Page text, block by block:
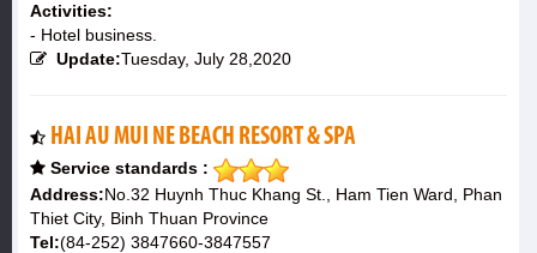
Activities:
- Hotel business.
Update:Tuesday, July 28,2020
HAI AU MUI NE BEACH RESORT & SPA
Service standards :
Address:No.32 Huynh Thuc Khang St., Ham Tien Ward, Phan
Thiet City, Binh Thuan Province
Tel:(84-252) 3847660-3847557